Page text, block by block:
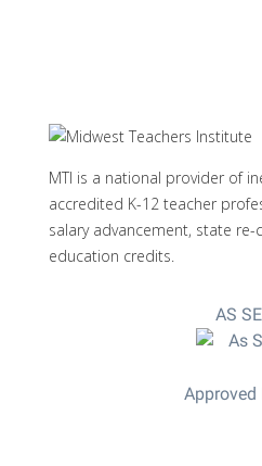
MTI is a national provider of
accredited K-12 teacher
salary advancement, state
education credits.
AS
Approved